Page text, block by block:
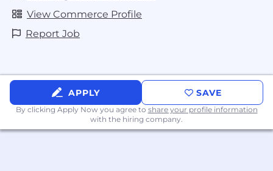
View Commerce Profile
Report Job
APPLY SAVE
By clicking Apply Now you agree to share your profile information
with the hiring company.